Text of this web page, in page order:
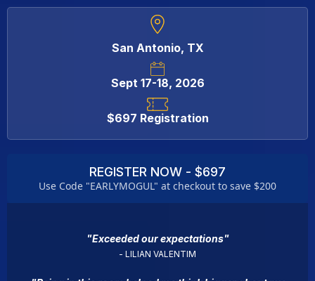
San Antonio, TX
Sept 17-18, 2026
$697 Registration
REGISTER NOW - $697
Use Code "EARLYMOGUL" at checkout to save $200
"Exceeded our expectations"
- LILIAN VALENTIM